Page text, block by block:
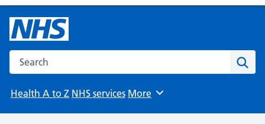
Search the NHS website
Health A to Z NHS services Browse
More